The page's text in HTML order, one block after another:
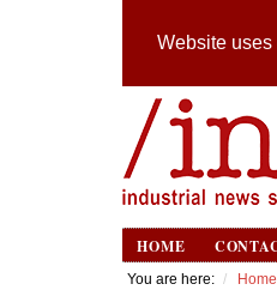
Website uses
HOME
You are here: Home